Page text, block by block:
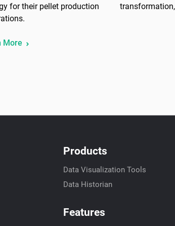
for their pellet production
More
Products
Data Visualization Tools
Data Historian
Features